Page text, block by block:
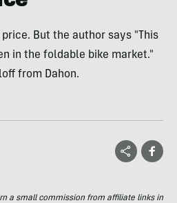
But the author says "This
in the foldable bike market."
from Dahon.
a small commission from affiliate links in